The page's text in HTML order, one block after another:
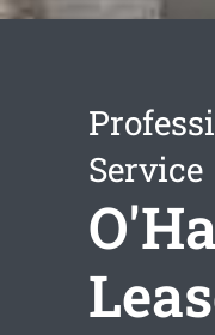
Service